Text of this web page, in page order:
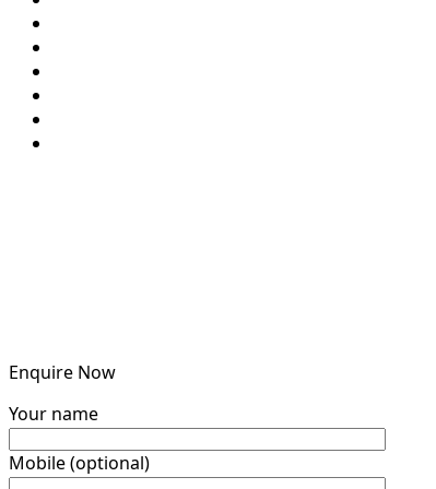
Enquire Now
Your name
Mobile (optional)